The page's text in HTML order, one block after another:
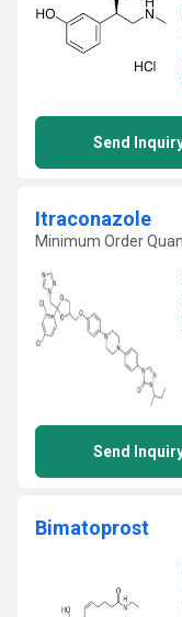
Send
Itraconazole
Minimum Order
Send
Bimatoprost